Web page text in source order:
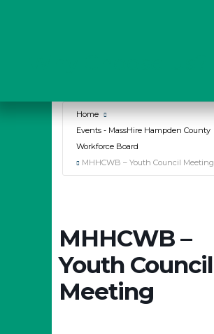
Home
Events - MassHire Hampden County
Workforce Board
MHHCWB – Youth Council Meeting
MHHCWB –
Youth Council
Meeting